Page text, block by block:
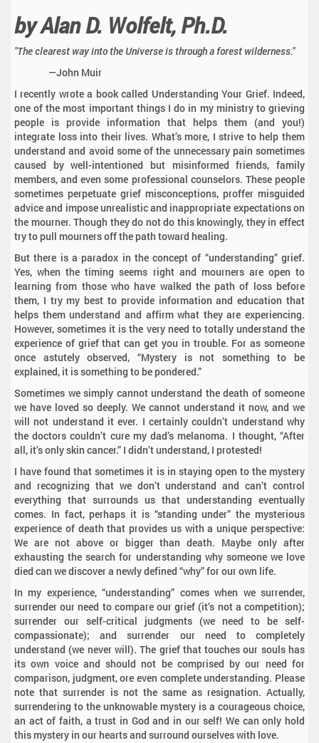
by Alan D. Wolfelt, Ph.D.
"The clearest way into the Universe is through a forest wilderness."
—John Muir
I recently wrote a book called Understanding Your Grief. Indeed,
one of the most important things I do in my ministry to grieving
people is provide information that helps them (and you!)
integrate loss into their lives. What’s more, I strive to help them
understand and avoid some of the unnecessary pain sometimes
caused by well-intentioned but misinformed friends, family
members, and even some professional counselors. These people
sometimes perpetuate grief misconceptions, proffer misguided
advice and impose unrealistic and inappropriate expectations on
the mourner. Though they do not do this knowingly, they in effect
try to pull mourners off the path toward healing.
But there is a paradox in the concept of “understanding” grief.
Yes, when the timing seems right and mourners are open to
learning from those who have walked the path of loss before
them, I try my best to provide information and education that
helps them understand and affirm what they are experiencing.
However, sometimes it is the very need to totally understand the
experience of grief that can get you in trouble. For as someone
once astutely observed, “Mystery is not something to be
explained, it is something to be pondered.”
Sometimes we simply cannot understand the death of someone
we have loved so deeply. We cannot understand it now, and we
will not understand it ever. I certainly couldn’t understand why
the doctors couldn’t cure my dad’s melanoma. I thought, “After
all, it’s only skin cancer.” I didn’t understand, I protested!
I have found that sometimes it is in staying open to the mystery
and recognizing that we don’t understand and can’t control
everything that surrounds us that understanding eventually
comes. In fact, perhaps it is “standing under” the mysterious
experience of death that provides us with a unique perspective:
We are not above or bigger than death. Maybe only after
exhausting the search for understanding why someone we love
died can we discover a newly defined “why” for our own life.
In my experience, “understanding” comes when we surrender,
surrender our need to compare our grief (it’s not a competition);
surrender our self-critical judgments (we need to be self-
compassionate); and surrender our need to completely
understand (we never will). The grief that touches our souls has
its own voice and should not be comprised by our need for
comparison, judgment, ore even complete understanding. Please
note that surrender is not the same as resignation. Actually,
surrendering to the unknowable mystery is a courageous choice,
an act of faith, a trust in God and in our self! We can only hold
this mystery in our hearts and surround ourselves with love.